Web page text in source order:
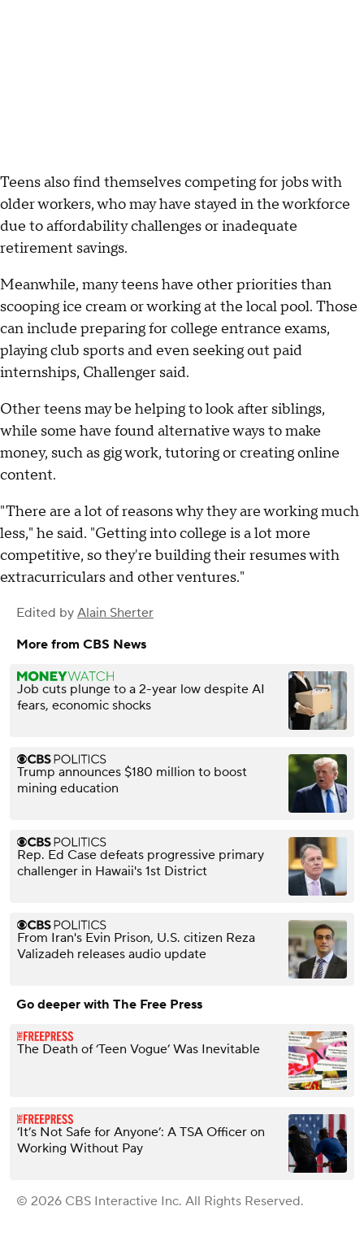
Teens also find themselves competing for jobs with
older workers, who may have stayed in the workforce
due to affordability challenges or inadequate
retirement savings.
Meanwhile, many teens have other priorities than
scooping ice cream or working at the local pool. Those
can include preparing for college entrance exams,
playing club sports and even seeking out paid
internships, Challenger said.
Other teens may be helping to look after siblings,
while some have found alternative ways to make
money, such as gig work, tutoring or creating online
content.
"There are a lot of reasons why they are working much
less," he said. "Getting into college is a lot more
competitive, so they're building their resumes with
extracurriculars and other ventures."
Edited by Alain Sherter
More from CBS News
Job cuts plunge to a 2-year low despite AI
fears, economic shocks
Trump announces $180 million to boost
mining education
Rep. Ed Case defeats progressive primary
challenger in Hawaii's 1st District
From Iran's Evin Prison, U.S. citizen Reza
Valizadeh releases audio update
Go deeper with The Free Press
The Death of ‘Teen Vogue’ Was Inevitable
‘It’s Not Safe for Anyone’: A TSA Officer on
Working Without Pay
© 2026 CBS Interactive Inc. All Rights Reserved.